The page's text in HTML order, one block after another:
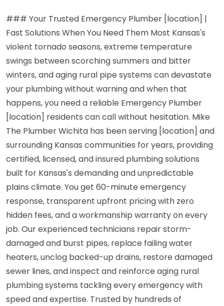
### Your Trusted Emergency Plumber [location] |
Fast Solutions When You Need Them Most Kansas's
violent tornado seasons, extreme temperature
swings between scorching summers and bitter
winters, and aging rural pipe systems can devastate
your plumbing without warning and when that
happens, you need a reliable Emergency Plumber
[location] residents can call without hesitation. Mike
The Plumber Wichita has been serving [location] and
surrounding Kansas communities for years, providing
certified, licensed, and insured plumbing solutions
built for Kansas's demanding and unpredictable
plains climate. You get 60-minute emergency
response, transparent upfront pricing with zero
hidden fees, and a workmanship warranty on every
job. Our experienced technicians repair storm-
damaged and burst pipes, replace failing water
heaters, unclog backed-up drains, restore damaged
sewer lines, and inspect and reinforce aging rural
plumbing systems tackling every emergency with
speed and expertise. Trusted by hundreds of